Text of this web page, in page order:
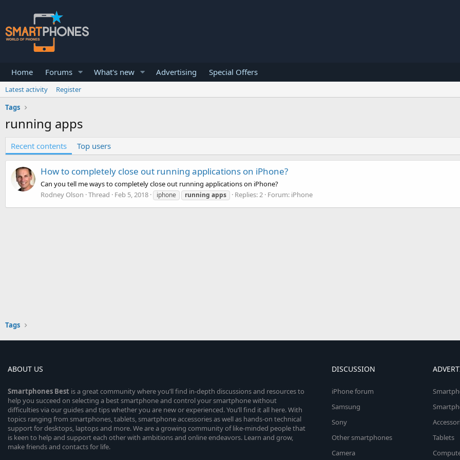
Home Forums What's new Advertising Special Offers
Latest activity
Register
Tags
running apps
Recent contents Top users
How to completely close out running applications on iPhone?
Can you tell me ways to completely close out running applications on iPhone?
Rodney Olson Thread Feb 5, 2018 iphone running apps Replies: 2 Forum: iPhone
Tags
ABOUT US
Smartphones Best is a great community where you’ll find in-depth discussions and resources to
help you succeed on selecting a best smartphone and control your smartphone without
difficulties via our guides and tips whether you are new or experienced. You’ll find it all here. With
topics ranging from smartphones, tablets, smartphone accessories as well as hands-on technical
support for desktops, laptops and more. We are a growing community of like-minded people that
is keen to help and support each other with ambitions and online endeavors. Learn and grow,
make friends and contacts for life.
DISCUSSION
iPhone forum
Samsung
Sony
Other smartphones
Camera
Tablets